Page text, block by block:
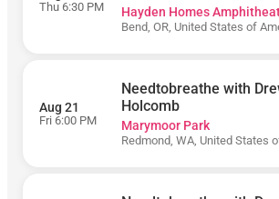
Amphitheater
Firefly
Distillery
Thu 6:30 PM Hayden Homes
Bend, OR, United States of
Aug 21
Fri 6:00 PM
Needtobreathe with
Holcomb
Marymoor Park
Redmond, WA, United States